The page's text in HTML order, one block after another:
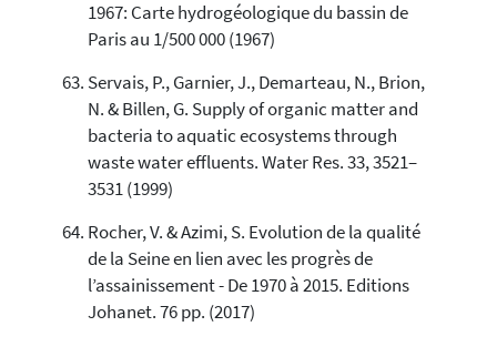
1967: Carte hydrogéologique du bassin de
Paris au 1/500 000 (1967)
Servais, P., Garnier, J., Demarteau, N., Brion,
N. & Billen, G. Supply of organic matter and
bacteria to aquatic ecosystems through
waste water effluents. Water Res. 33, 3521–
3531 (1999)
Rocher, V. & Azimi, S. Evolution de la qualité
de la Seine en lien avec les progrès de
l’assainissement - De 1970 à 2015. Editions
Johanet. 76 pp. (2017)